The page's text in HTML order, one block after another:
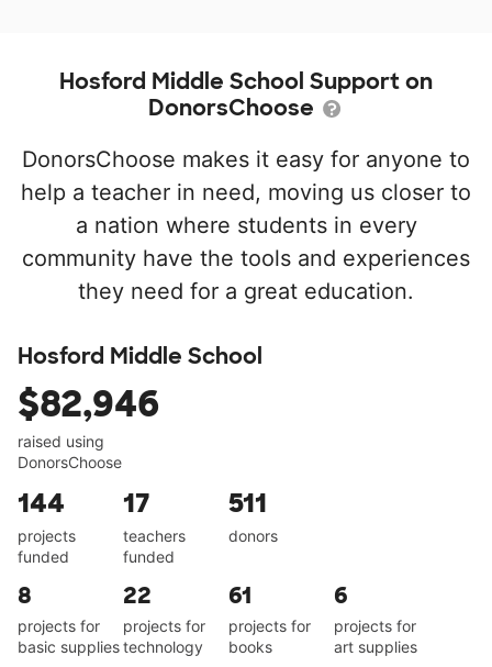
Hosford Middle School Support on
DonorsChoose
DonorsChoose makes it easy for anyone to
help a teacher in need, moving us closer to
a nation where students in every
community have the tools and experiences
they need for a great education.
Hosford Middle School
$82,946
raised using
DonorsChoose
144
projects
funded
17
teachers
funded
511
donors
8
projects for
basic supplies
22
projects for
technology
61
projects for
books
6
projects for
art supplies